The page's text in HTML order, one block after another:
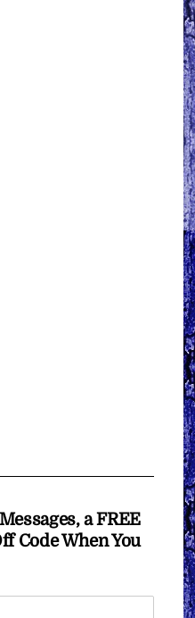
a FREE
Code When You